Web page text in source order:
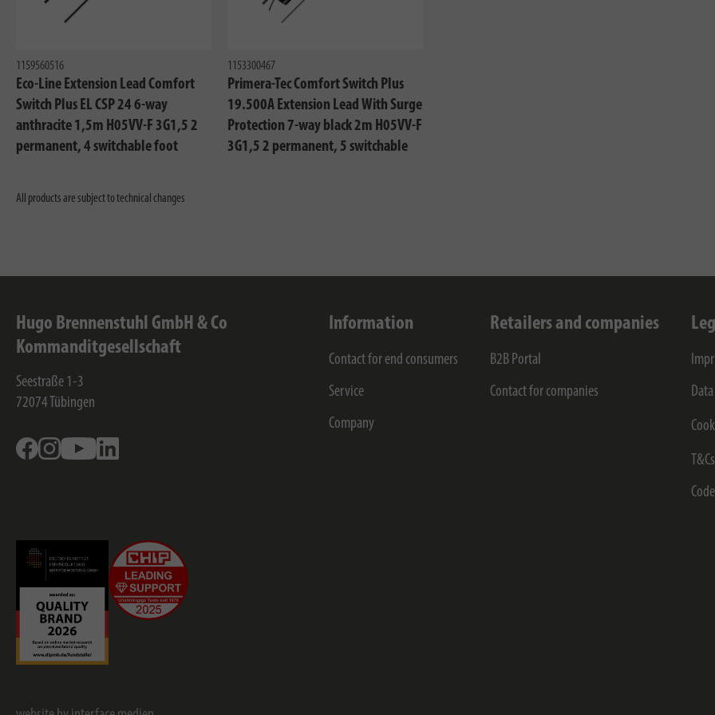
1159560516
Eco-Line Extension Lead Comfort
Switch Plus EL CSP 24 6-way
anthracite 1,5m H05VV-F 3G1,5 2
permanent, 4 switchable foot
1153300467
Primera-Tec Comfort Switch Plus
19.500A Extension Lead With Surge
Protection 7-way black 2m H05VV-F
3G1,5 2 permanent, 5 switchable
All products are subject to technical changes
Hugo Brennenstuhl GmbH & Co
Kommanditgesellschaft
Seestraße 1-3
72074 Tübingen
FacebookInstagramYoutube
Information
Contact for end consumers
Service
Company
Retailers and companies
B2B Portal
Contact for companies
T&Cs